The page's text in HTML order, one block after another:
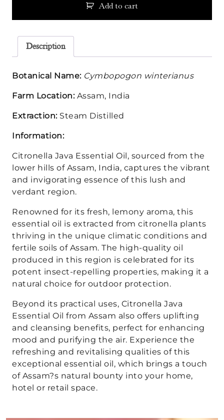
Add to cart
Description
Botanical Name: Cymbopogon winterianus
Farm Location:Assam, India
Extraction:Steam Distilled
Information:
Citronella Java Essential Oil, sourced from the
lower hills of Assam, India, captures the vibrant
and invigorating essence of this lush and
verdant region.
Renowned for its fresh, lemony aroma, this
essential oil is extracted from citronella plants
thriving in the unique climatic conditions and
fertile soils of Assam. The high-quality oil
produced in this region is celebrated for its
potent insect-repelling properties, making it a
natural choice for outdoor protection.
Beyond its practical uses, Citronella Java
Essential Oil from Assam also offers uplifting
and cleansing benefits, perfect for enhancing
mood and purifying the air. Experience the
refreshing and revitalising qualities of this
exceptional essential oil, which brings a touch
of Assam?s natural bounty into your home,
hotel or retail space.